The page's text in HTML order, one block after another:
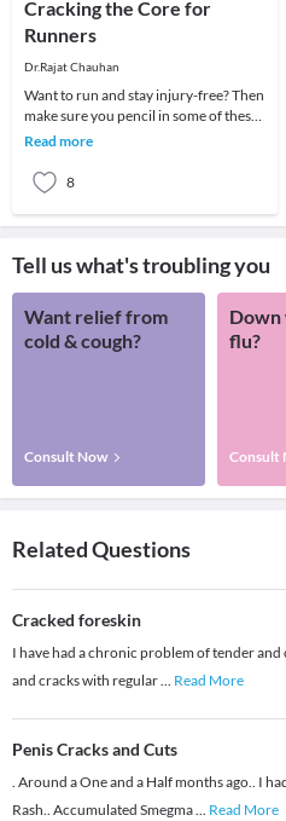
Cracking the Core for
Runners
Dr.Rajat Chauhan
Want to run and stay injury-free? Then
make sure you pencil in some of these
exercises that will help build your
Read more
8
Tell us what's troubling you
Want relief from
cold & cough?
Consult Now
flu?
Consult
Related Questions
Cracked foreskin
I have had a chronic problem of tender
and cracks with regular... Read More
Penis Cracks and Cuts
. Around a One and a Half months ago.. I
Rash.. Accumulated Smegma... Read More